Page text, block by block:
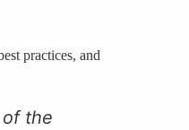
practices, and
the